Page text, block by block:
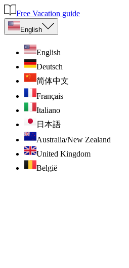
Free Vacation guide
English
English
Deutsch
简体中文
Français
Italiano
日本語
Australia/New Zealand
United Kingdom
België